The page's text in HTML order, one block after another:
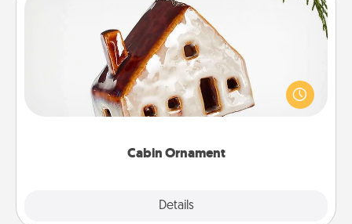
Cabin Ornament
Details
Cabin Ornament
A getaway to a secluded cabin could be a nice
break. Make plans and present your special
someone with a cabin-related Christmas ornament.